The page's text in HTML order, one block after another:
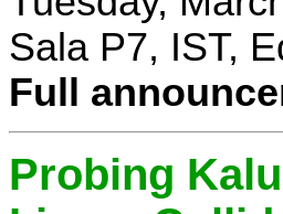
Sala P7, IST,
Full
Probing